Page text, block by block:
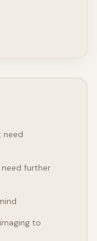
need
further
to